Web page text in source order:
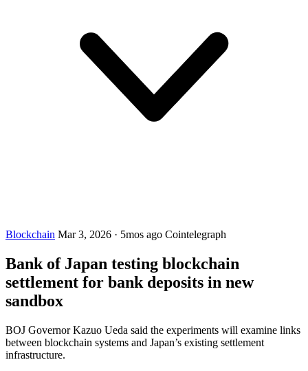
Blockchain Mar 3, 2026 · 5mos ago Cointelegraph
Bank of Japan testing blockchain
settlement for bank deposits in new
sandbox
BOJ Governor Kazuo Ueda said the experiments will examine links
between blockchain systems and Japan’s existing settlement
infrastructure.